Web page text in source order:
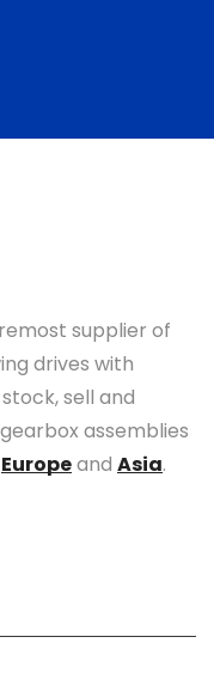
supplier of
drives with
sell and
assemblies
Europeand Asia.